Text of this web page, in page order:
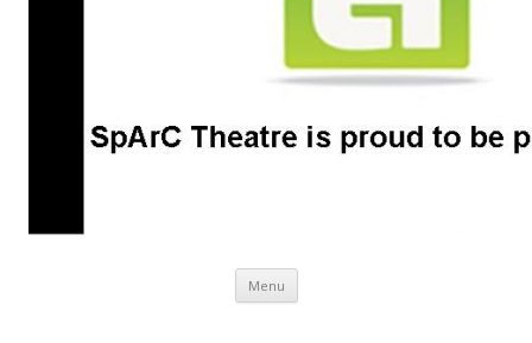
Menu Skip
content